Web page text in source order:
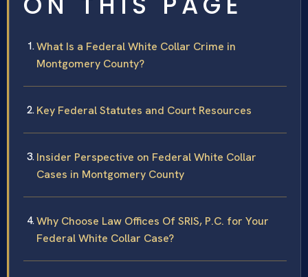
What Is a Federal White Collar Crime in
Montgomery County?
Key Federal Statutes and Court Resources
Insider Perspective on Federal White Collar
Cases in Montgomery County
Why Choose Law Offices Of SRIS, P.C. for Your
Federal White Collar Case?